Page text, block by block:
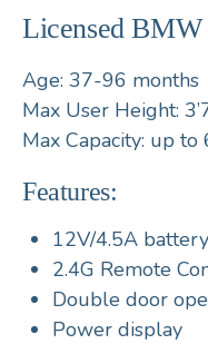
Licensed BMW
Age: 37-96 months
Max User Height:
Max Capacity: up
Features:
12V/4.5A battery
2.4G Remote
Double door
Power display